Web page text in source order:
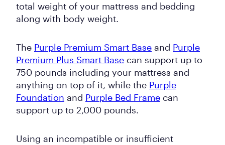
total weight of your mattress and bedding
along with body weight.
The Purple Premium Smart Base and Purple
Premium Plus Smart Base can support up to
750 pounds including your mattress and
anything on top of it, while the Purple
Foundation and Purple Bed Frame can
support up to 2,000 pounds.
Using an incompatible or insufficient